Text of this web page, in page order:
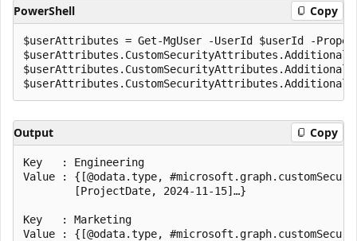
PowerShell Copy
$userAttributes = Get-MgUser -UserId $userId -
Output Copy
Key   : Engineering
Value : {[@odata.type,
        [ProjectDate, 2024-11-15]…}
Key   : Marketing
Value : {[@odata.type,